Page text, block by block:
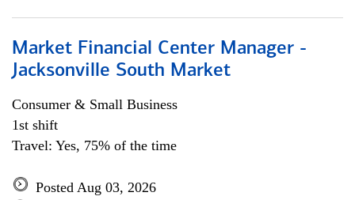
Market Financial Center Manager -
Jacksonville South Market
Consumer & Small Business
1st shift
Travel: Yes, 75% of the time
Posted Aug 03, 2026